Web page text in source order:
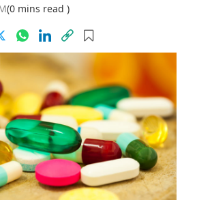
(0 mins read )